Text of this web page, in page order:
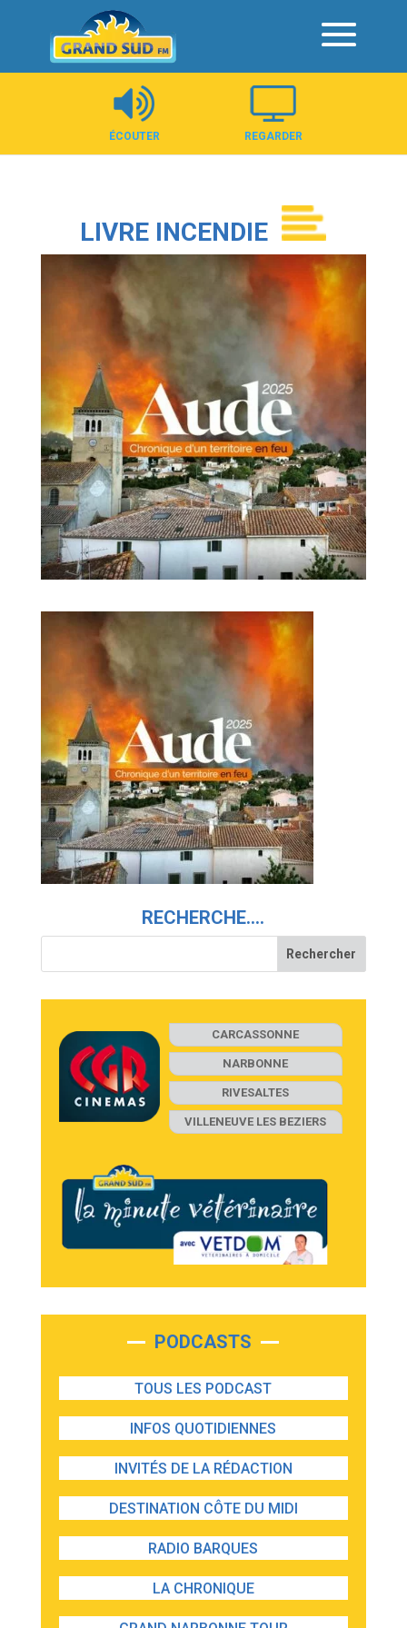
Panneau de gestion des cookies
ÉCOUTER REGARDER
LIVRE INCENDIE
RECHERCHE….
CARCASSONNE
NARBONNE
RIVESALTES
VILLENEUVE LES BEZIERS
PODCASTS
TOUS LES PODCAST
INFOS QUOTIDIENNES
INVITÉS DE LA RÉDACTION
DESTINATION CÔTE DU MIDI
RADIO BARQUES
LA CHRONIQUE